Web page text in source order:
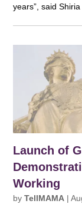
years”, said Shiria
Launch of
Working
byTellMAMA |